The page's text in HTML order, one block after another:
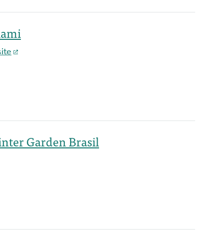
Garden Brasil